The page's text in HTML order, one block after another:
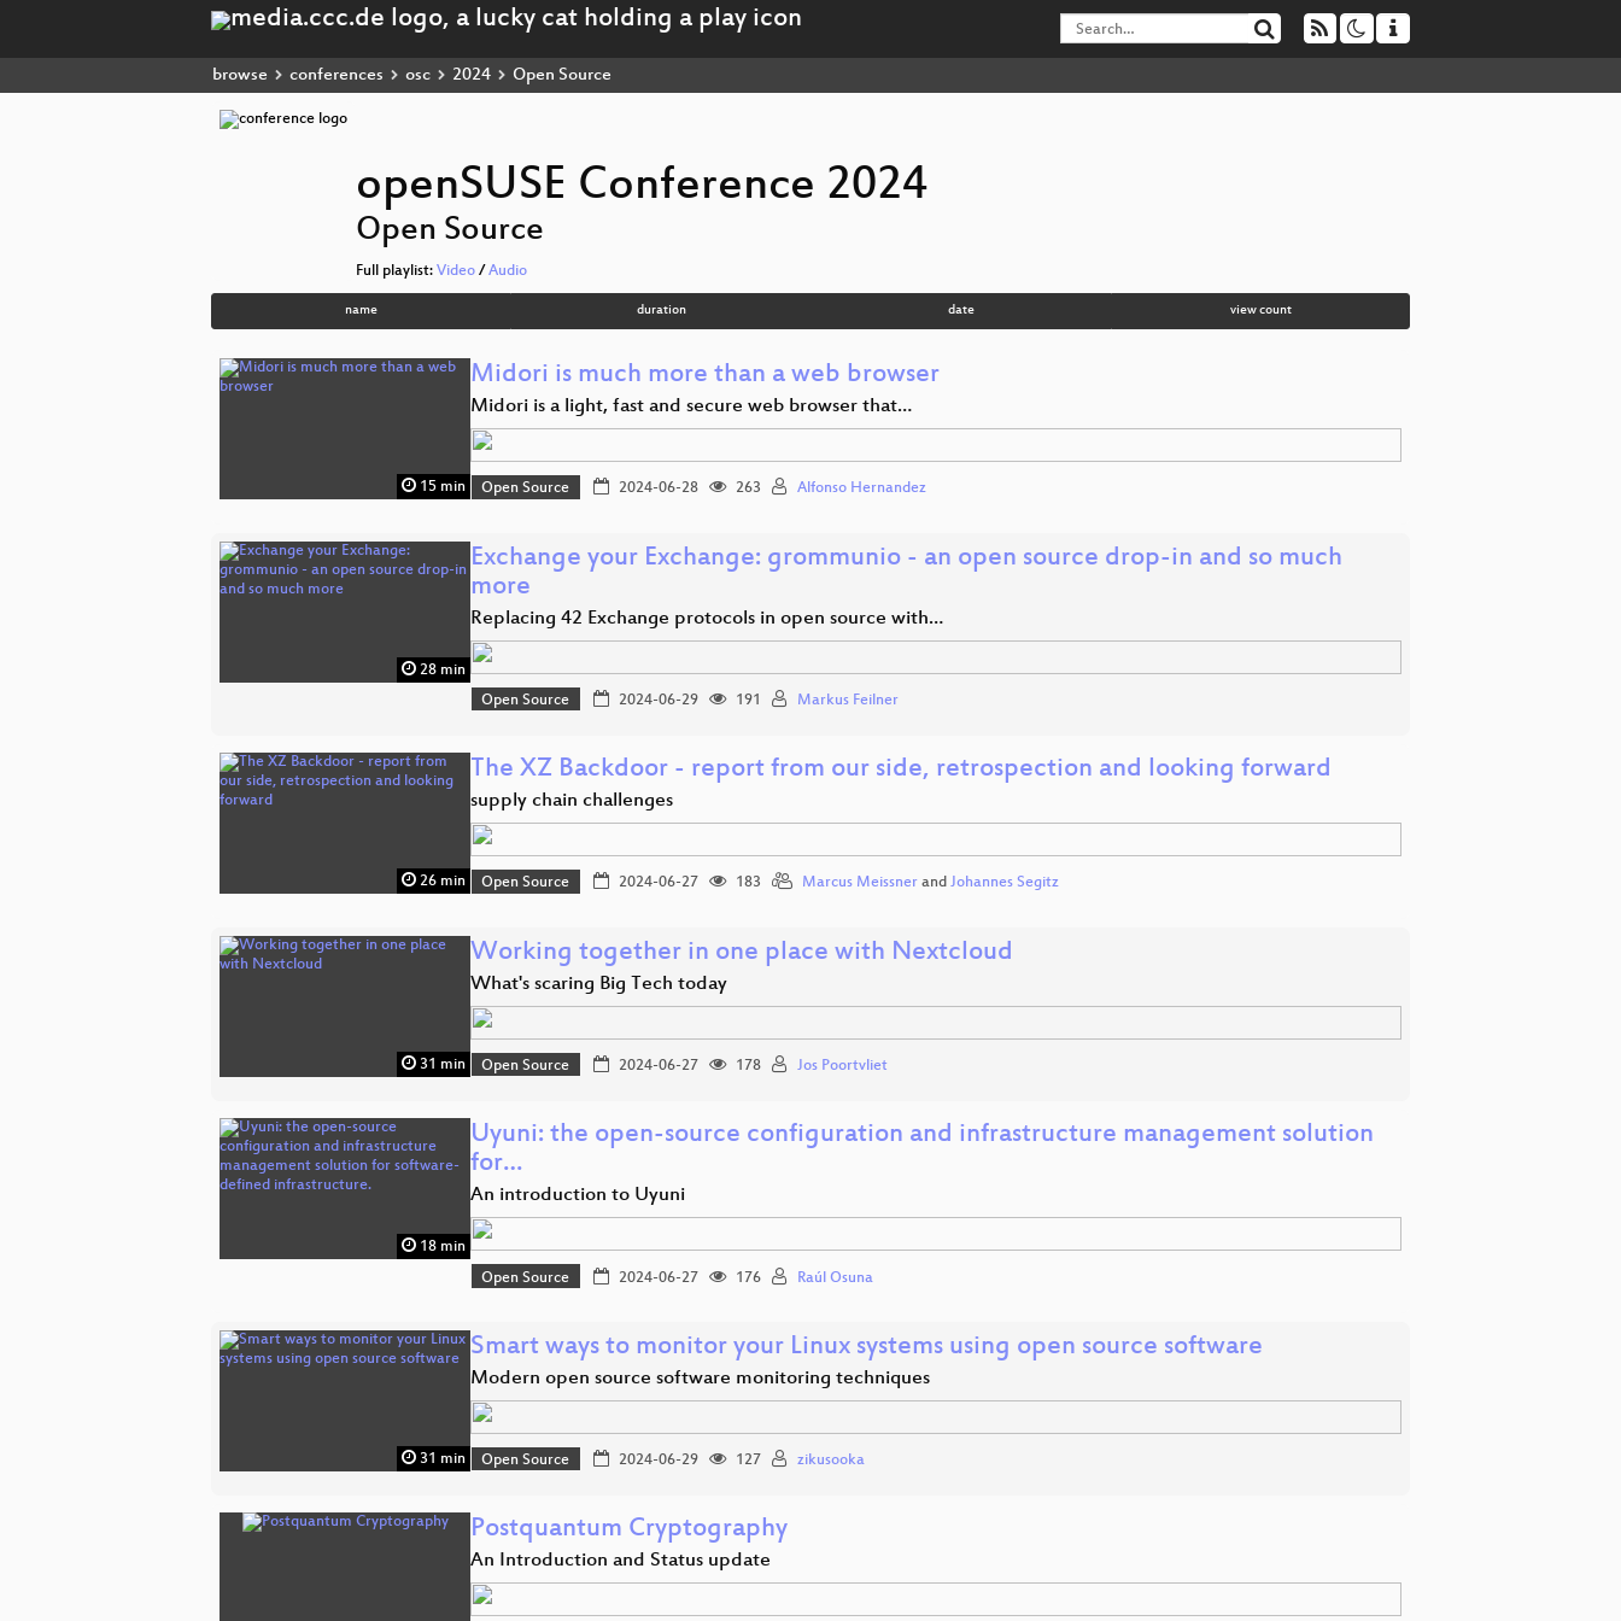
browse conferences osc 2024 Open Source
openSUSE Conference 2024
Open Source
Full playlist: Video / Audio
name duration date view count
15 min
Midori is much more than a web browser
Midori is a light, fast and secure web browser that…
Open Source 2024-06-28 263 Alfonso Hernandez
28 min
Exchange your Exchange: grommunio - an open source drop-in and so much
more
Replacing 42 Exchange protocols in open source with…
Open Source 2024-06-29 191 Markus Feilner
26 min
The XZ Backdoor - report from our side, retrospection and looking forward
supply chain challenges
Open Source 2024-06-27 183 Marcus Meissnerand Johannes Segitz
31 min
Working together in one place with Nextcloud
What's scaring Big Tech today
Open Source 2024-06-27 178 Jos Poortvliet
18 min
Uyuni: the open-source configuration and infrastructure management solution
for…
An introduction to Uyuni
Open Source 2024-06-27 176 Raúl Osuna
31 min
Smart ways to monitor your Linux systems using open source software
Modern open source software monitoring techniques
Open Source 2024-06-29 127 zikusooka
Postquantum Cryptography
An Introduction and Status update